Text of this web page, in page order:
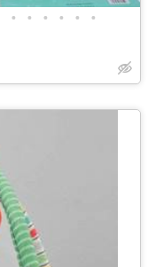
• • • • • •